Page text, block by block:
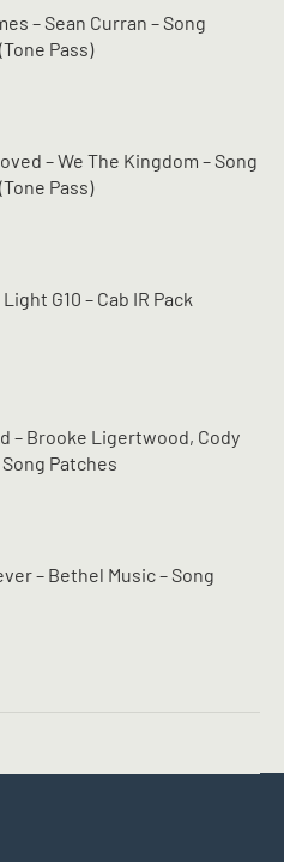
– Sean Curran – Song
Pass)
– We The Kingdom – Song
Pass)
G10 – Cab IR Pack
– Brooke Ligertwood, Cody
Song Patches
– Bethel Music – Song